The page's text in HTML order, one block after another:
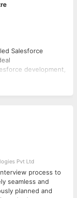
Salesforce
development,
on experience with
Life
and
using Sales
and Lightning
Pvt Ltd
process to
seamless and
planned and